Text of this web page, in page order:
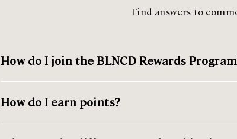
Find answers to
How do I join the BLNCD Rewards
How do I earn points?